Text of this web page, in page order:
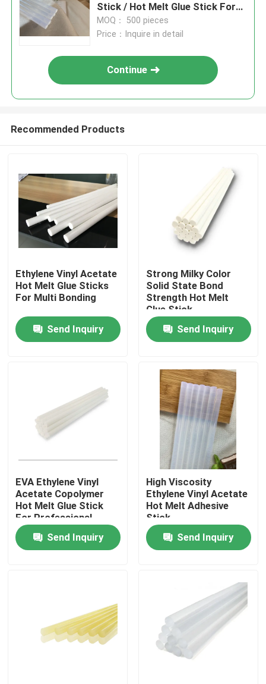
Home
Videos
Factory Tour
Quality Control
Hot Melt Adhesive Tape
Stick / Hot Melt Glue Stick For
Sealing
MOQ： 500 pieces
Price：Inquire in detail
Continue
Recommended Products
Ethylene Vinyl Acetate
Hot Melt Glue Sticks
For Multi Bonding
Send Inquiry
Strong Milky Color
Solid State Bond
Strength Hot Melt
Glue Stick
Send Inquiry
EVA Ethylene Vinyl
Acetate Copolymer
Hot Melt Glue Stick
For Professional
Sealing
Send Inquiry
High Viscosity
Ethylene Vinyl Acetate
Hot Melt Adhesive
Stick
Send Inquiry